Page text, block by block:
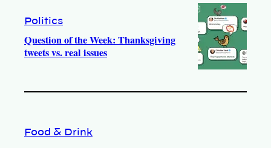
Politics
Question of the Week: Thanksgiving
tweets vs. real issues
Food & Drink